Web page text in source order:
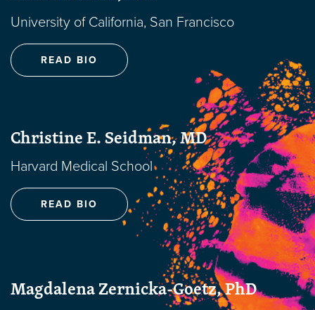
University of California, San Francisco
READ BIO
Christine E. Seidman, MD
Harvard Medical School
READ BIO
Magdalena Zernicka-Goetz, PhD